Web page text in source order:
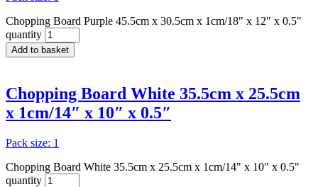
Chopping Board Purple 45.5cm x 30.5cm x 1cm/18" x 12" x 0.5"
quantity
Add to basket
Chopping Board White 35.5cm x 25.5cm
x 1cm/14″ x 10″ x 0.5″
Pack size: 1
Chopping Board White 35.5cm x 25.5cm x 1cm/14" x 10" x 0.5"
quantity